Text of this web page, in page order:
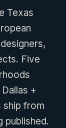
Texas
Five
+
ship from
published.